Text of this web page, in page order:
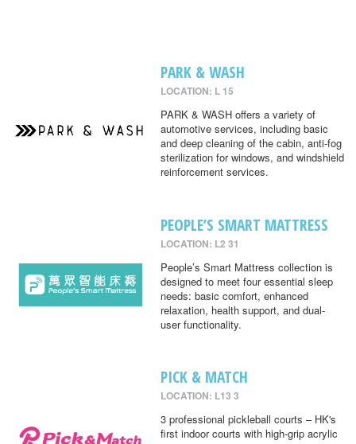
PARK & WASH
LOCATION: L 15
PARK & WASH offers a variety of
automotive services, including basic
and deep cleaning of the cabin, anti-fog
sterilization for windows, and windshield
reinforcement services.
PEOPLE’S SMART MATTRESS
LOCATION: L2 31
People’s Smart Mattress collection is
designed to meet four essential sleep
needs: basic comfort, enhanced
relaxation, health support, and dual-
user functionality.
PICK & MATCH
LOCATION: L13 3
3 professional pickleball courts – HK's
first indoor courts with high-grip acrylic